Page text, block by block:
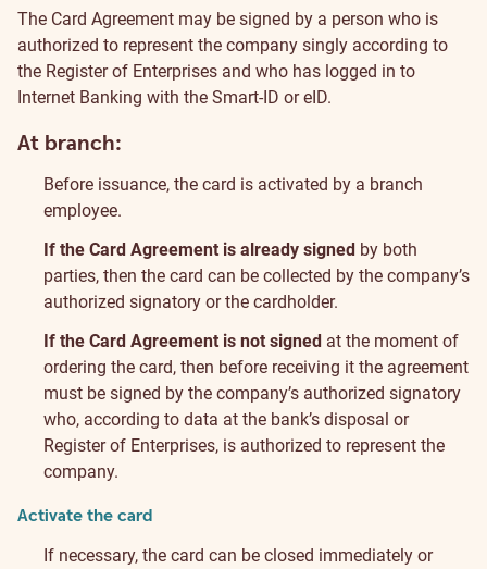
The Card Agreement may be signed by a person who is
authorized to represent the company singly according to
the Register of Enterprises and who has logged in to
Internet Banking with the Smart-ID or eID.
At branch:
Before issuance, the card is activated by a branch
employee.
If the Card Agreement is already signed by both
parties, then the card can be collected by the company’s
authorized signatory or the cardholder.
If the Card Agreement is not signed at the moment of
ordering the card, then before receiving it the agreement
must be signed by the company’s authorized signatory
who, according to data at the bank’s disposal or
Register of Enterprises, is authorized to represent the
company.
Activate the card
If necessary, the card can be closed immediately or